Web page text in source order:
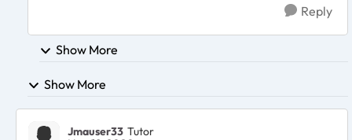
Reply
Show More
Show More
Jmauser33 Tutor